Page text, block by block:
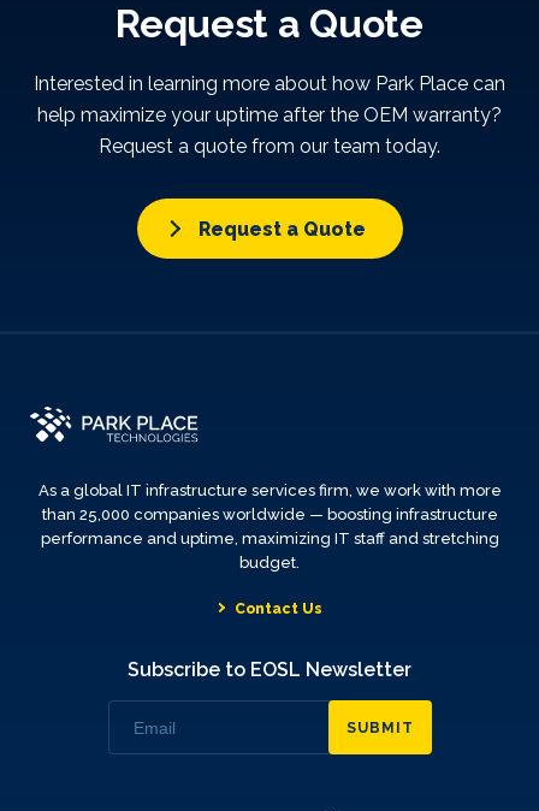
Request a Quote
Interested in learning more about how Park Place can
help maximize your uptime after the OEM warranty?
Request a quote from our team today.
Request a Quote
As a global IT infrastructure services firm, we work with more
than 25,000 companies worldwide — boosting infrastructure
performance and uptime, maximizing IT staff and stretching
budget.
Contact Us
Subscribe to EOSL Newsletter
SUBMIT